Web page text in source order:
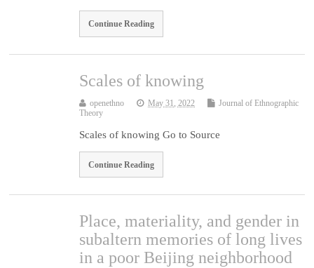
Continue Reading
Scales of knowing
openethno May 31, 2022
Journal of Ethnographic
Theory
Scales of knowing Go to Source
Continue Reading
Place, materiality, and gender in
subaltern memories of long lives
in a poor Beijing neighborhood